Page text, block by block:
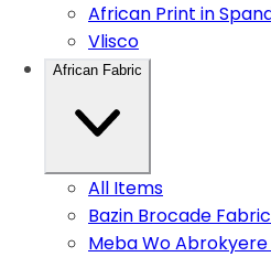
African Print in
Vlisco
African Fabric
All Items
Bazin Brocade
Meba Wo